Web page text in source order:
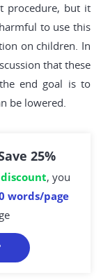
procedure, but it
to use this
on children. In
that these
end goal is to
be lowered.
25%
discount, you
words/page